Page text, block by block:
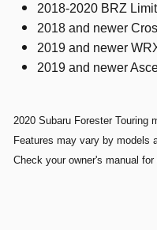
2018-2020 BRZ
2018 and newer
2019 and newer
2019 and newer
2020 Subaru Forester Touring
Features may vary by models
Check your owner's manual for